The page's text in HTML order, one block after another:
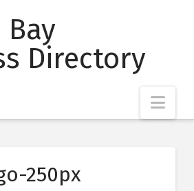
Directory
250px